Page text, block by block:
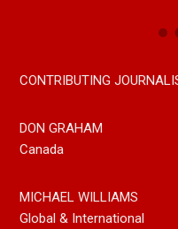
CONTRIBUTING
DON GRAHAM
Canada
MICHAEL WILLIAMS
Global & International